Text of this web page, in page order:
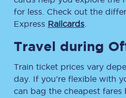
for less. Check out the
Express Railcards
Travel during
Train ticket prices vary
day. If you’re flexible with
can bag the cheapest